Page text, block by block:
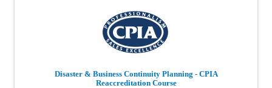
Disaster & Business Continuity Planning - CPIA
Reaccreditation Course